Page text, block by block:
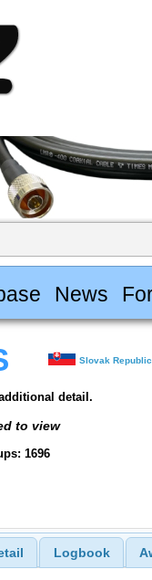
News
Slovak Republic
detail.
to view
1696
Logbook